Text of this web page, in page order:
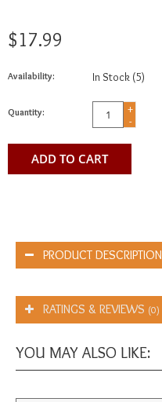
$17.99
Availability: In Stock (5)
Quantity:
+
-
ADD TO CART
PRODUCT DESCRIPTION
RATINGS & REVIEWS (0)
YOU MAY ALSO LIKE: